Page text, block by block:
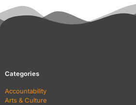
Categories
Accountability
Arts & Culture